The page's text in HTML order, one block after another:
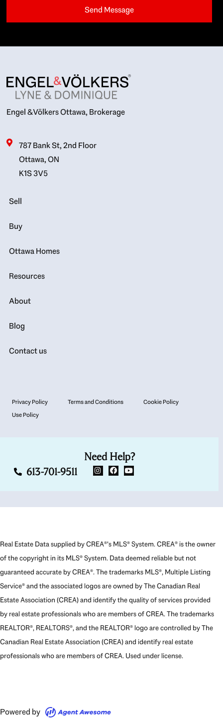
Engel & Völkers Ottawa, Brokerage
787 Bank St, 2nd Floor
Ottawa, ON
K1S 3V5
Sell
Buy
Ottawa Homes
Resources
About
Blog
Contact us
Privacy Policy Terms and Conditions
Cookie Policy
Use Policy
Need Help?
613-701-9511
Real Estate Data supplied by CREA®’s MLS® System. CREA® is the owner
of the copyright in its MLS® System. Data deemed reliable but not
guaranteed accurate by CREA®. The trademarks MLS®, Multiple Listing
Service® and the associated logos are owned by The Canadian Real
Estate Association (CREA) and identify the quality of services provided
by real estate professionals who are members of CREA. The trademarks
REALTOR®, REALTORS®, and the REALTOR® logo are controlled by The
Canadian Real Estate Association (CREA) and identify real estate
professionals who are members of CREA. Used under license.
Powered by